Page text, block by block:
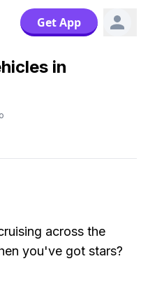
Get App
in
across the
you've got stars?